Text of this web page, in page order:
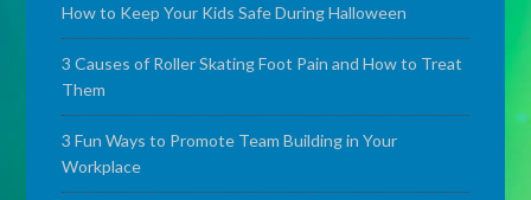
How to Keep Your Kids Safe During Halloween
3 Causes of Roller Skating Foot Pain and How to Treat
Them
3 Fun Ways to Promote Team Building in Your
Workplace